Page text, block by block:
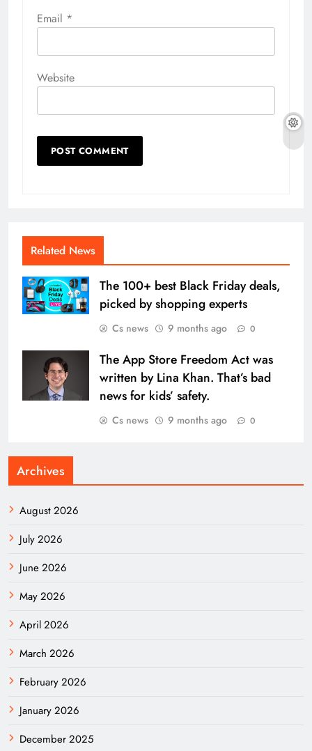
Email *
Website
Related News
The 100+ best Black Friday deals,
picked by shopping experts
Cs news 9 months ago 0
The App Store Freedom Act was
written by Lina Khan. That’s bad
news for kids’ safety.
Cs news 9 months ago 0
Archives
August 2026
July 2026
June 2026
May 2026
April 2026
March 2026
February 2026
January 2026
December 2025